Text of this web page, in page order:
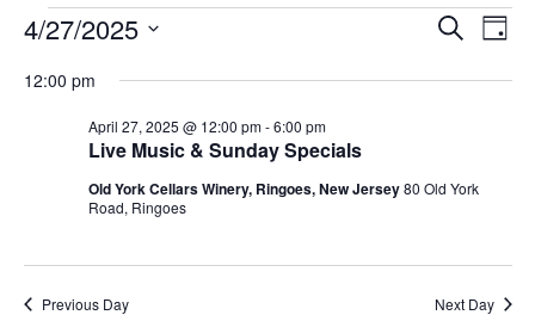
Events
for
2025
Events
Search
SearchDay
4/27/2025
date.
12:00 pm
Live Music & Sunday Specials
April 27, 2025 @ 12:00 pm-6:00 pm
Old York Cellars Winery, Ringoes, New Jersey80 Old York
Road, Ringoes
Previous Day Next Day